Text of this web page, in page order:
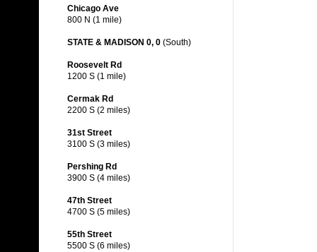
Chicago Ave
800 N (1 mile)
STATE & MADISON 0, 0 (South)
Roosevelt Rd
1200 S (1 mile)
Cermak Rd
2200 S (2 miles)
31st Street
3100 S (3 miles)
Pershing Rd
3900 S (4 miles)
47th Street
4700 S (5 miles)
55th Street
5500 S (6 miles)